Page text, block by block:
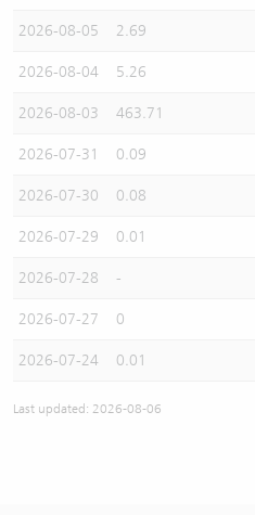
2026-08-05 2.69
2026-08-04 5.26
2026-08-03 463.71
2026-07-31 0.09
2026-07-30 0.08
2026-07-29 0.01
2026-07-28 -
2026-07-27 0
2026-07-24 0.01
Last updated: 2026-08-06